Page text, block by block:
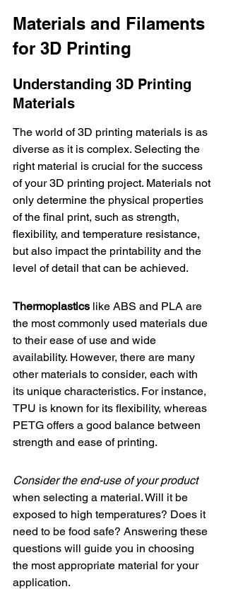
Materials and Filaments
for 3D Printing
Understanding 3D Printing
Materials
The world of 3D printing materials is as
diverse as it is complex. Selecting the
right material is crucial for the success
of your 3D printing project. Materials not
only determine the physical properties
of the final print, such as strength,
flexibility, and temperature resistance,
but also impact the printability and the
level of detail that can be achieved.
Thermoplastics like ABS and PLA are
the most commonly used materials due
to their ease of use and wide
availability. However, there are many
other materials to consider, each with
its unique characteristics. For instance,
TPU is known for its flexibility, whereas
PETG offers a good balance between
strength and ease of printing.
Consider the end-use of your product
when selecting a material. Will it be
exposed to high temperatures? Does it
need to be food safe? Answering these
questions will guide you in choosing
the most appropriate material for your
application.